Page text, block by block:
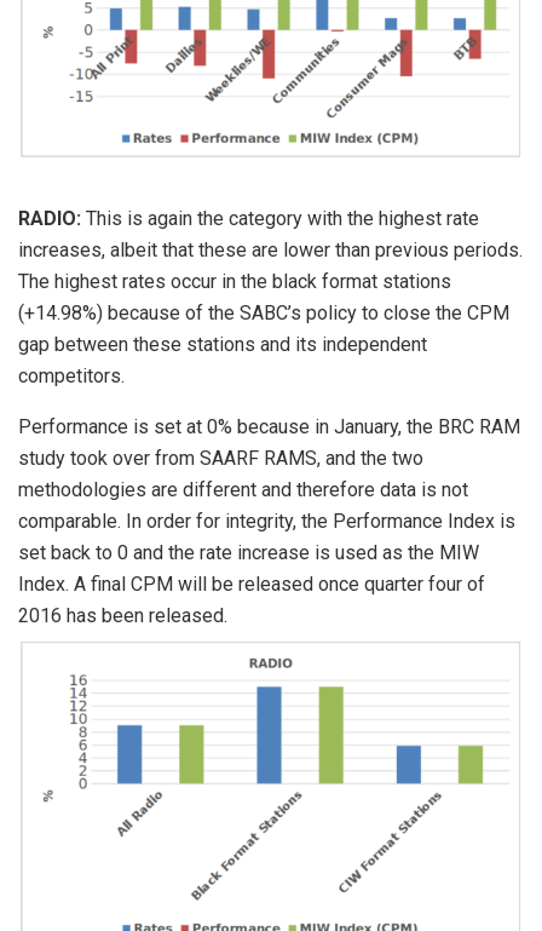
RADIO: This is again the category with the highest rate
increases, albeit that these are lower than previous periods.
The highest rates occur in the black format stations
(+14.98%) because of the SABC’s policy to close the CPM
gap between these stations and its independent
competitors.
Performance is set at 0% because in January, the BRC RAM
study took over from SAARF RAMS, and the two
methodologies are different and therefore data is not
comparable. In order for integrity, the Performance Index is
set back to 0 and the rate increase is used as the MIW
Index. A final CPM will be released once quarter four of
2016 has been released.